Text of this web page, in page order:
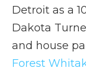
Detroit as a
Dakota
and house
Forest